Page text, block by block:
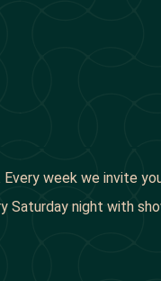
Every week we invite
Saturday night with